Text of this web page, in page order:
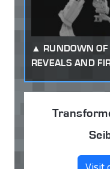
RUNDOWN
REVEALS AND
Visit